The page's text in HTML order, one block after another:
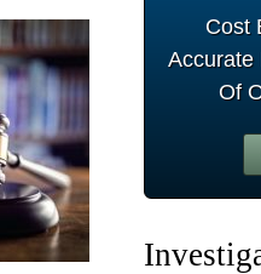
Cost
Accurate
Of